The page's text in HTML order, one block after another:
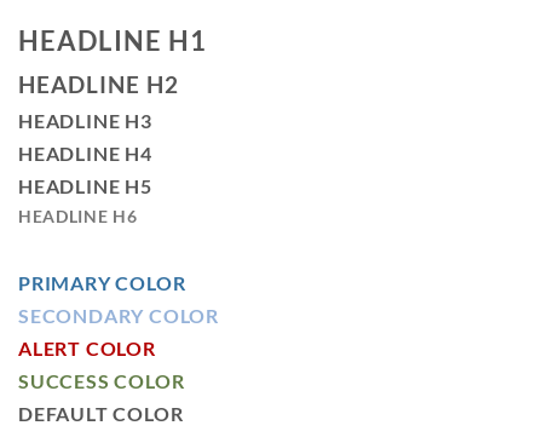
HEADLINE H1
HEADLINE H2
HEADLINE H3
HEADLINE H4
HEADLINE H5
HEADLINE H6
PRIMARY COLOR
SECONDARY COLOR
ALERT COLOR
SUCCESS COLOR
DEFAULT COLOR